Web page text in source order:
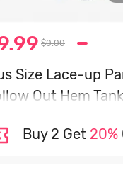
$0.00
Size Lace-up
Out Hem
Buy 2 Get 20%